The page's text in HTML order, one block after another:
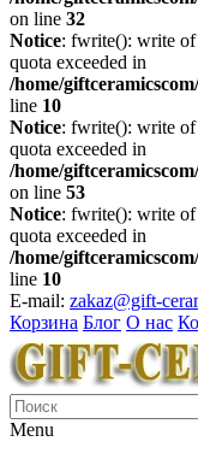
on line 32
Notice: fwrite(): write
quota exceeded in
/home/
line 10
Notice: fwrite(): write
quota exceeded in
/home/
on line 53
Notice: fwrite(): write
quota exceeded in
/home/
line 10
E-mail: zakaz@gift-
Корзина Блог О нас
Menu